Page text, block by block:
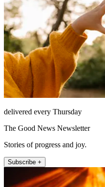
delivered every Thursday
The Good News Newsletter
Stories of progress and joy.
Subscribe +